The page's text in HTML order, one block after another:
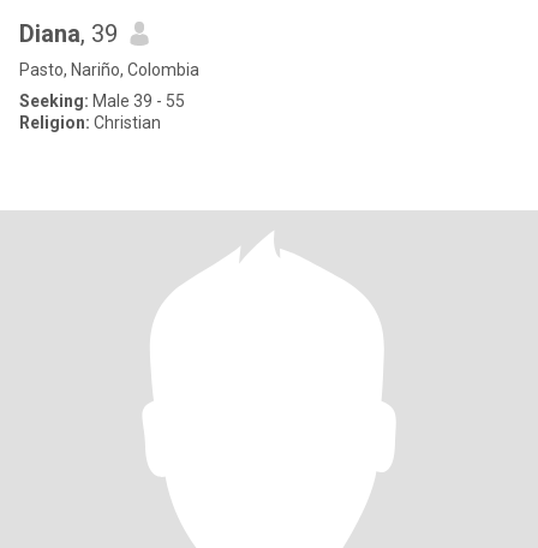
Diana, 39
Pasto, Nariño, Colombia
Seeking: Male 39 - 55
Religion: Christian